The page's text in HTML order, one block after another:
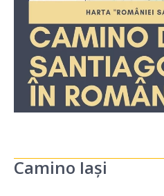
Camino Iași